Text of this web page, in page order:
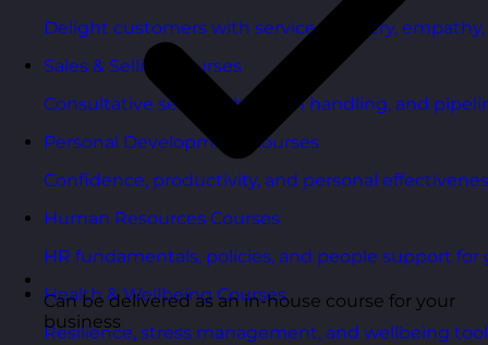
Delight customers with service recovery,
Sales & Selling Courses
Consultative selling, objection handling, and
Personal Development Courses
Confidence, productivity, and personal
Human Resources Courses
HR fundamentals, policies, and people support
Health & Wellbeing Courses
Resilience, stress management, and wellbeing
Can be delivered as an in-house course for your
business